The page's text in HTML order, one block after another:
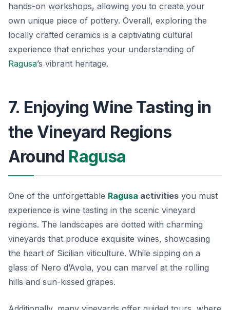
hands-on workshops, allowing you to create your
own unique piece of pottery. Overall, exploring the
locally crafted ceramics is a captivating cultural
experience that enriches your understanding of
Ragusa’s vibrant heritage.
7. Enjoying Wine Tasting in
the Vineyard Regions
Around Ragusa
One of the unforgettable Ragusa activities you must
experience is wine tasting in the scenic vineyard
regions. The landscapes are dotted with charming
vineyards that produce exquisite wines, showcasing
the heart of Sicilian viticulture. While sipping on a
glass of Nero d’Avola, you can marvel at the rolling
hills and sun-kissed grapes.